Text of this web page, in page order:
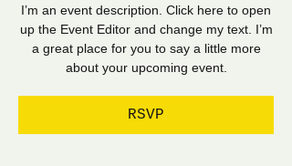
I’m an event description. Click here to open
up the Event Editor and change my text. I’m
a great place for you to say a little more
about your upcoming event.
RSVP